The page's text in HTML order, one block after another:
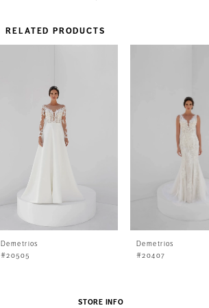
RELATED PRODUCTS
Demetrios
#20505
Demetrios
#20407
STORE INFO